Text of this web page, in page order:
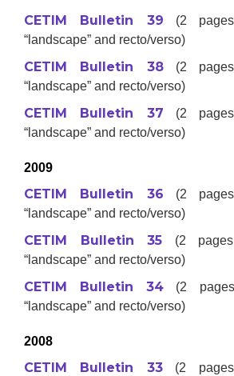
CETIM Bulletin 39 (2
“landscape” and recto/verso)
CETIM Bulletin 38(2
“landscape” and recto/verso)
CETIM Bulletin 37 (2
“landscape” and recto/verso)
2009
CETIM Bulletin 36 (2
“landscape” and recto/verso)
CETIM Bulletin 35 (2
“landscape” and recto/verso)
CETIM Bulletin 34 (2
“landscape” and recto/verso)
2008
CETIM Bulletin 33(2